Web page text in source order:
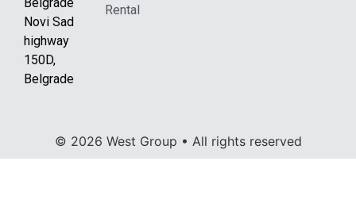
Novi Sad
highway
150D,
Belgrade
Rental
© 2026 West Group • All rights reserved